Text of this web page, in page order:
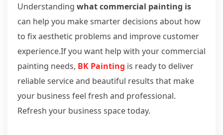
Understanding what commercial painting is
can help you make smarter decisions about how
to fix aesthetic problems and improve customer
experience.If you want help with your commercial
painting needs, BK Painting is ready to deliver
reliable service and beautiful results that make
your business feel fresh and professional.
Refresh your business space today.